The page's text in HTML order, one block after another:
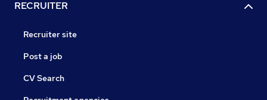
RECRUITER
Recruiter site
Post a job
CV Search